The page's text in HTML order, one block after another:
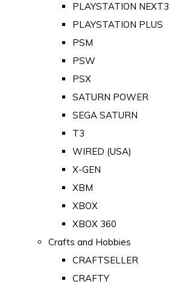
PLAYSTATION NEXT3
PLAYSTATION PLUS
PSM
PSW
PSX
SATURN POWER
SEGA SATURN
T3
WIRED (USA)
X-GEN
XBM
XBOX
XBOX 360
Crafts and Hobbies
CRAFTSELLER
CRAFTY